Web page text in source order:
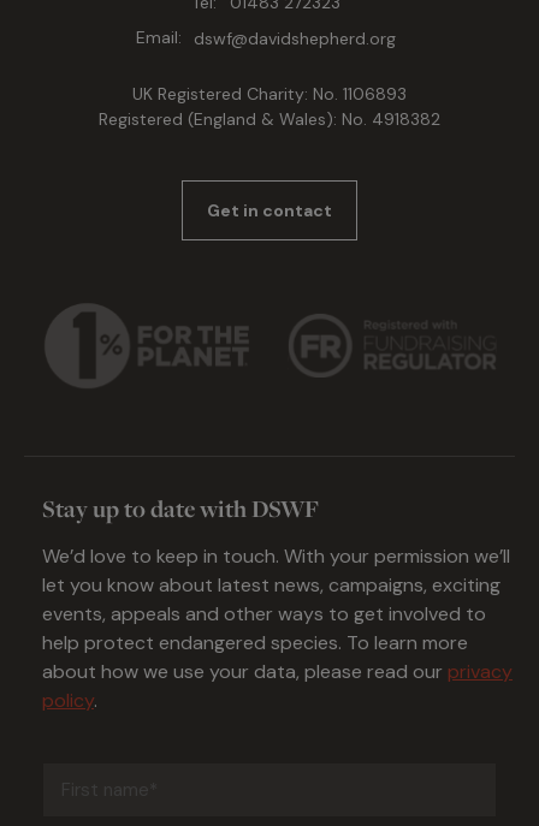
Email:
dswf@davidshepherd.org
UK Registered Charity: No. 1106893
Registered (England & Wales): No. 4918382
Get in contact
Stay up to date with DSWF
We’d love to keep in touch. With your permission we’ll
let you know about latest news, campaigns, exciting
events, appeals and other ways to get involved to
help protect endangered species. To learn more
about how we use your data, please read our privacy
policy.